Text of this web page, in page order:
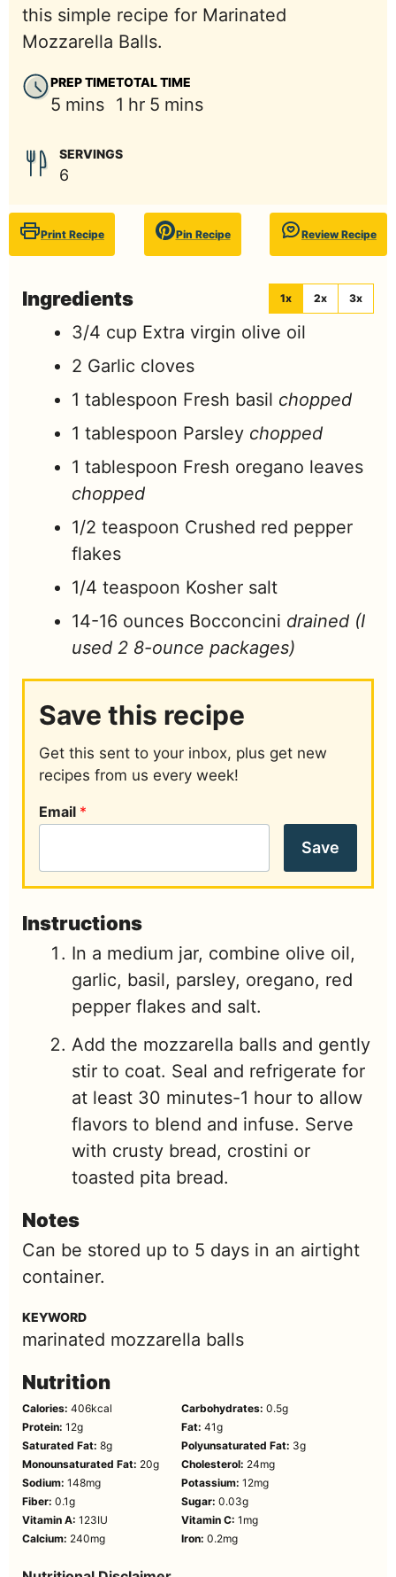
this simple recipe for Marinated
Mozzarella Balls.
PREP TIME
5 minutes
mins
TOTAL TIME
1 hour
hr 5 minutes
mins
SERVINGS
6
Print Recipe Pin Recipe Review Recipe
Ingredients 1x 2x 3x
3/4 cup Extra virgin olive oil
2 Garlic cloves
1 tablespoon Fresh basil chopped
1 tablespoon Parsley chopped
1 tablespoon Fresh oregano leaves
chopped
1/2 teaspoon Crushed red pepper
flakes
1/4 teaspoon Kosher salt
14-16 ounces Bocconcini drained (I
used 2 8-ounce packages)
Save this recipe
Get this sent to your inbox, plus get new
recipes from us every week!
Email *
Save
Instructions
In a medium jar, combine olive oil,
garlic, basil, parsley, oregano, red
pepper flakes and salt.
Add the mozzarella balls and gently
stir to coat. Seal and refrigerate for
at least 30 minutes-1 hour to allow
flavors to blend and infuse. Serve
with crusty bread, crostini or
toasted pita bread.
Notes
Can be stored up to 5 days in an airtight
container.
KEYWORD
marinated mozzarella balls
Nutrition
Calories: 406kcal Carbohydrates: 0.5g
Protein: 12g Fat: 41g
Saturated Fat: 8g Polyunsaturated Fat: 3g
Monounsaturated Fat: 20g Cholesterol: 24mg
Sodium: 148mg Potassium: 12mg
Fiber: 0.1g Sugar: 0.03g
Vitamin A: 123IU Vitamin C: 1 mg
Calcium: 240mg Iron: 0.2mg